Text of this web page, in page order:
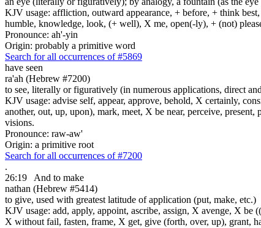
KJV usage: affliction, outward appearance, + before, + think
humble, knowledge, look, (+ well), X me, open(-ly), + (not)
Pronounce: ah'-yin
Origin: probably a primitive word
Search for all occurrences of #5869
have seen
ra'ah (Hebrew #7200)
to see, literally or figuratively (in numerous applications, direct
KJV usage: advise self, appear, approve, behold, X certainly,
another, out, up, upon), mark, meet, X be near, perceive,
visions.
Pronounce: raw-aw'
Origin: a primitive root
Search for all occurrences of #7200
.
26:19
And to make
nathan (Hebrew #5414)
to give, used with greatest latitude of application (put, make, etc.)
KJV usage: add, apply, appoint, ascribe, assign, X avenge, X be
X without fail, fasten, frame, X get, give (forth, over, up), grant,